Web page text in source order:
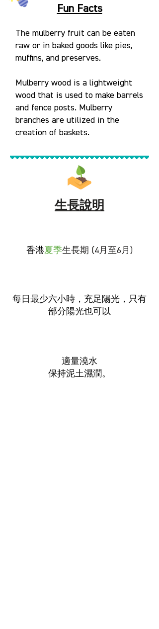
Fun Facts
The mulberry fruit can be eaten
raw or in baked goods like pies,
muffins, and preserves.
Mulberry wood is a lightweight
wood that is used to make barrels
and fence posts. Mulberry
branches are utilized in the
creation of baskets.
生長說明
香港夏季生長期 (4月至6月)
每日最少六小時，充足陽光，只有
部分陽光也可以
適量澆水
保持泥土濕潤。